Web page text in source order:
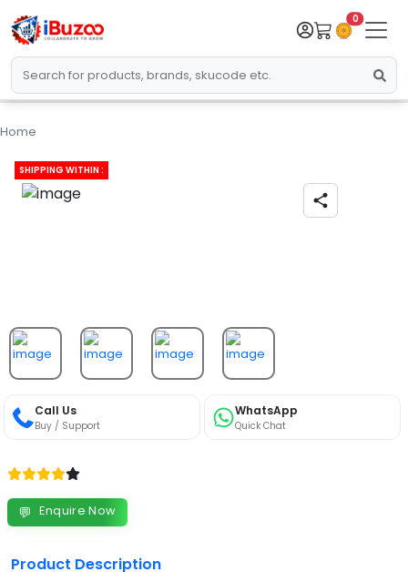
0
Home
SHIPPING WITHIN :
Call Us
Buy / Support
WhatsApp
Quick Chat
💬 Enquire Now
Product Description